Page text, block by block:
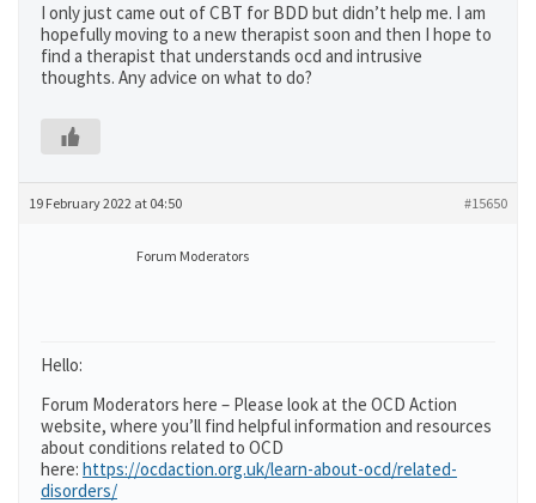
I only just came out of CBT for BDD but didn’t help me. I am
hopefully moving to a new therapist soon and then I hope to
find a therapist that understands ocd and intrusive
thoughts. Any advice on what to do?
19 February 2022 at 04:50 #15650
Forum Moderators
Hello:
Forum Moderators here – Please look at the OCD Action
website, where you’ll find helpful information and resources
about conditions related to OCD
here: https://ocdaction.org.uk/learn-about-ocd/related-
disorders/